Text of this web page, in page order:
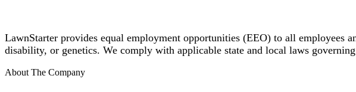
LawnStarter provides equal employment opportunities (EEO) to all employees
disability, or genetics. We comply with applicable state and local laws
About The Company